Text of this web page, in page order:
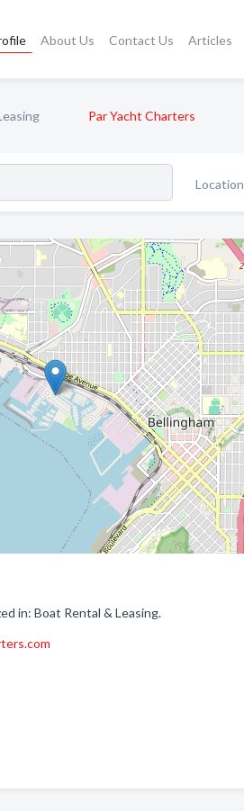
About Us Contact Us Articles
Par Yacht Charters
Location
in: Boat Rental & Leasing.